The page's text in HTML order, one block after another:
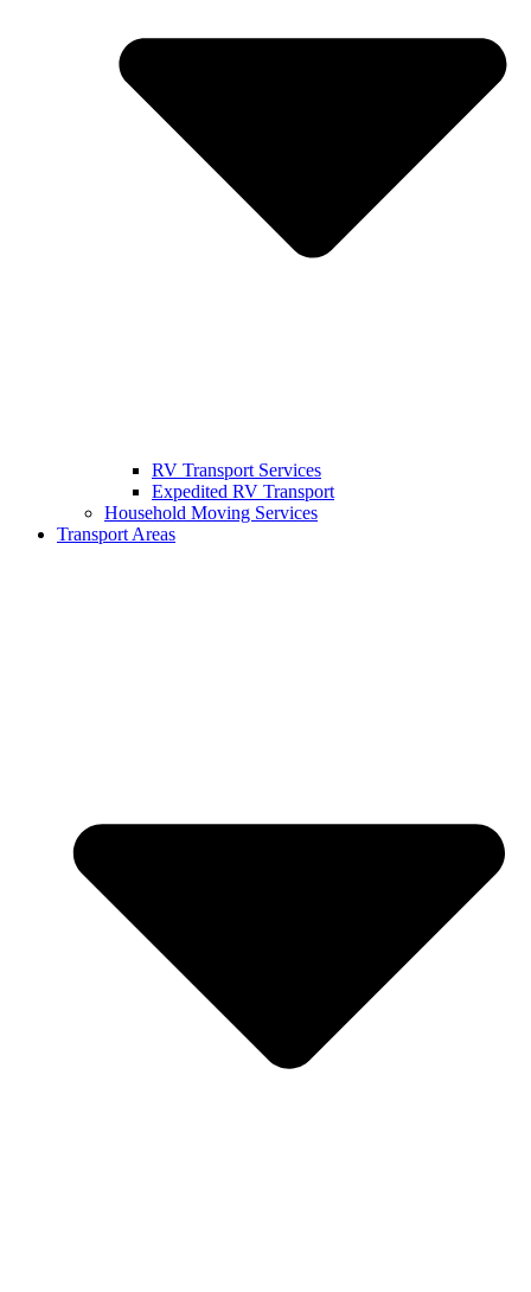
RV Transport Services
Expedited RV Transport
Household Moving Services
Transport Areas